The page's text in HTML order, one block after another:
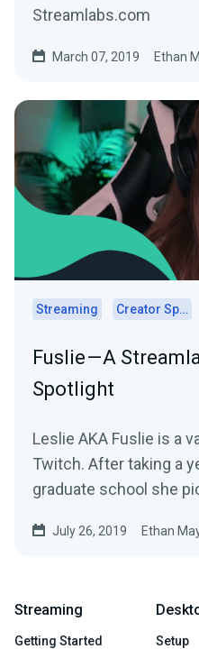
Streamlabs.com
March 07, 2019 Ethan
Streaming Creator Spotlights
Fuslie — A
Spotlight
Leslie AKA Fuslie is a
Twitch. After taking a
graduate school she
July 26, 2019 Ethan
Streaming
Getting Started
Setup